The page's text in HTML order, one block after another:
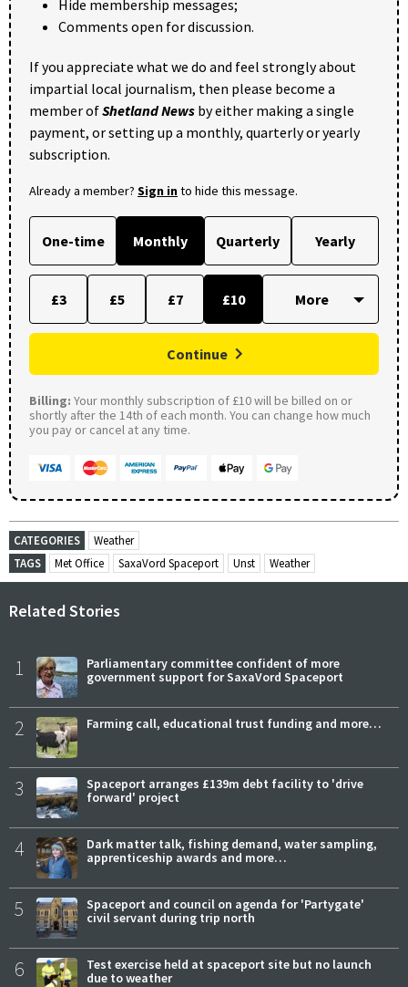
Hide membership messages;
Comments open for discussion.
If you appreciate what we do and feel strongly about
impartial local journalism, then please become a
member ofShetland News by either making a single
payment, or setting up a monthly, quarterly or yearly
subscription.
Already a member? Sign into hide this message.
One-time Monthly Quarterly Yearly
£3 £5 £7 £10
Continue
Billing: Your monthly subscription of £10 will be billed on or
shortly after the 14th of each month. You can change how much
you pay or cancel at any time.
CATEGORIES
Weather
TAGS
Met Office SaxaVord Spaceport Unst Weather
Related Stories
1
Parliamentary committee confident of more
government support for SaxaVord Spaceport
2 Farming call, educational trust funding and more…
3
Spaceport arranges £139m debt facility to 'drive
forward' project
4
Dark matter talk, fishing demand, water sampling,
apprenticeship awards and more…
5
Spaceport and council on agenda for 'Partygate'
civil servant during trip north
6
Test exercise held at spaceport site but no launch
due to weather